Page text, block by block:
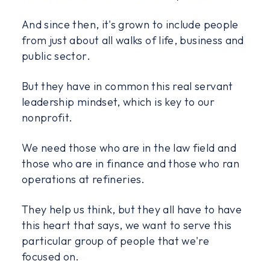
And since then, it's grown to include people
from just about all walks of life, business and
public sector.
But they have in common this real servant
leadership mindset, which is key to our
nonprofit.
We need those who are in the law field and
those who are in finance and those who ran
operations at refineries.
They help us think, but they all have to have
this heart that says, we want to serve this
particular group of people that we're
focused on.